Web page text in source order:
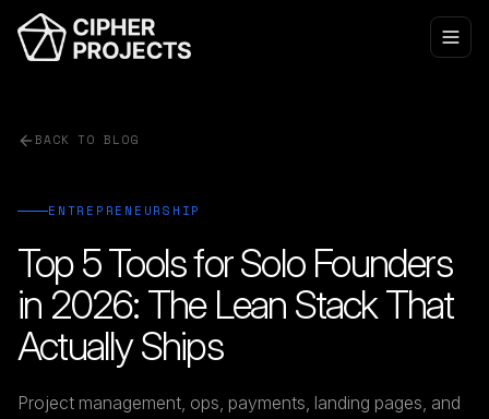
BACK TO BLOG
ENTREPRENEURSHIP
Top 5 Tools for Solo Founders
in 2026: The Lean Stack That
Actually Ships
Project management, ops, payments, landing pages, and